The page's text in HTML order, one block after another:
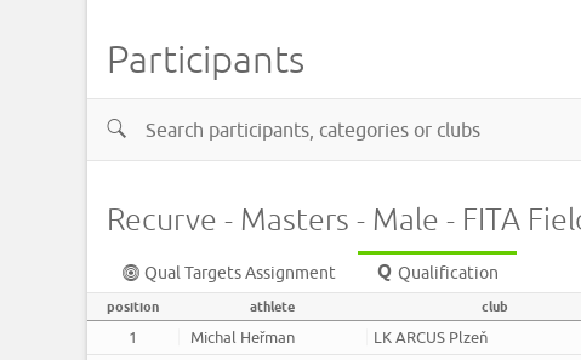
Participants
Recurve - Masters - Male - FITA
Qual Targets Assignment Qualification
position athlete club
1 Michal Heřman LK ARCUS Plzeň